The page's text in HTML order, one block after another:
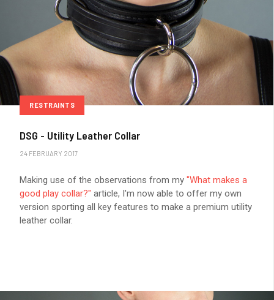
RESTRAINTS
DSG - Utility Leather Collar
24 FEBRUARY 2017
Making use of the observations from my "What makes a
good play collar?" article, I'm now able to offer my own
version sporting all key features to make a premium utility
leather collar.